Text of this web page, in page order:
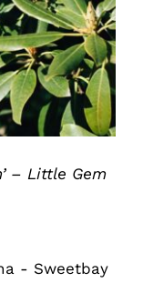
– Little Gem